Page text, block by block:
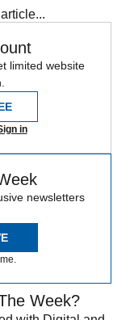
limited website
in
newsletters
Week?